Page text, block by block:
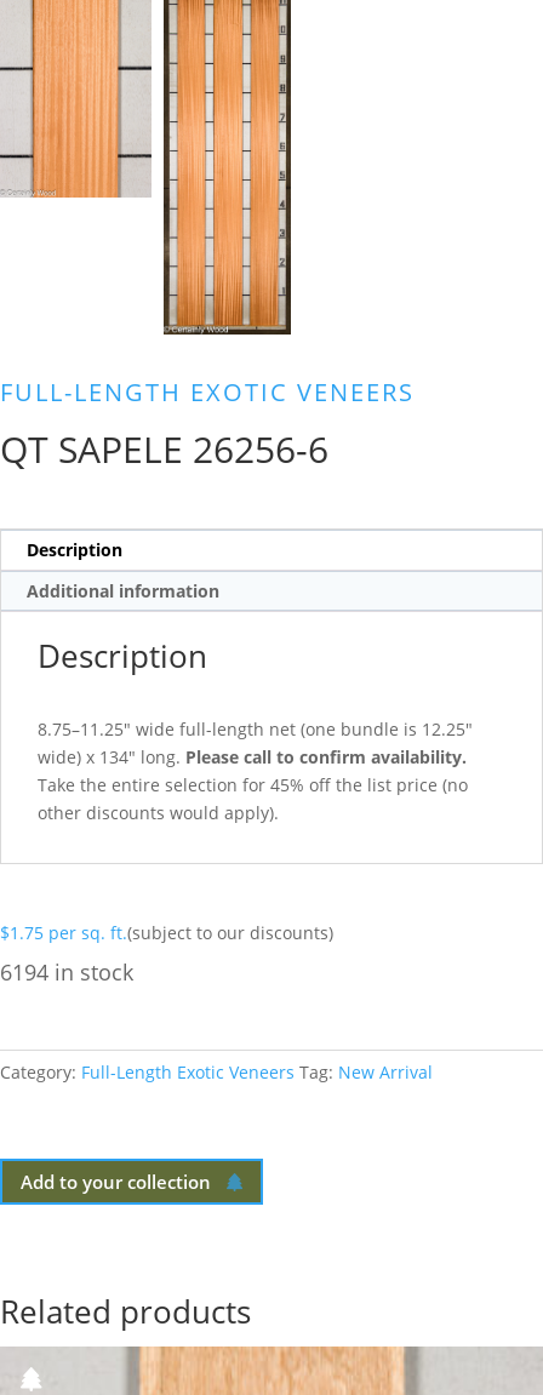
FULL-LENGTH EXOTIC VENEERS
QT SAPELE 26256-6
Description
Additional information
Description
8.75–11.25″ wide full-length net (one bundle is 12.25″
wide) x 134″ long. Please call to confirm availability.
Take the entire selection for 45% off the list price (no
other discounts would apply).
$1.75 per sq. ft.(subject to our discounts)
6194 in stock
Category: Full-Length Exotic Veneers Tag: New Arrival
Add to your collection
Related products